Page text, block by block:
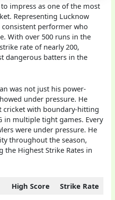
impress as one of the most
Representing Lucknow
consistent performer who
With over 500 runs in the
rate of nearly 200,
dangerous batters in the
was not just his power-
under pressure. He
cricket with boundary-hitting
in multiple tight games. Every
were under pressure. He
throughout the season,
the Highest Strike Rates in
High Score
Strike Rate